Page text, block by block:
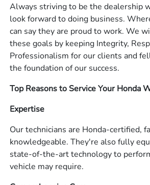
Always striving to be the dealership
look forward to doing business.
can say they are proud to work. We
these goals by keeping Integrity,
Professionalism for our clients and
the foundation of our success.
Top Reasons to Service Your Honda
Expertise
Our technicians are Honda-certified,
knowledgeable. They're also fully
state-of-the-art technology to
vehicle may require.